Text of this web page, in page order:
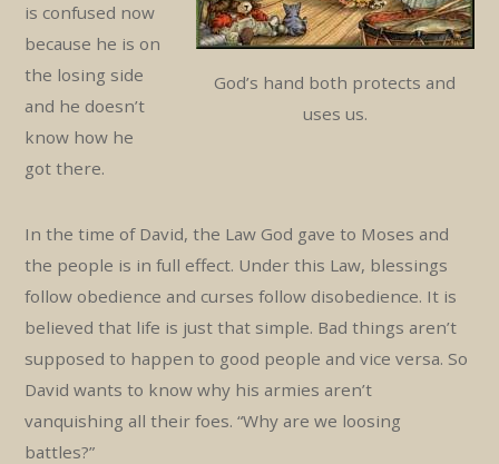
God’s hand both protects and
uses us.
is confused now
because he is on
the losing side
and he doesn’t
know how he
got there.
In the time of David, the Law God gave to Moses and
the people is in full effect. Under this Law, blessings
follow obedience and curses follow disobedience. It is
believed that life is just that simple. Bad things aren’t
supposed to happen to good people and vice versa. So
David wants to know why his armies aren’t
vanquishing all their foes. “Why are we loosing
battles?”